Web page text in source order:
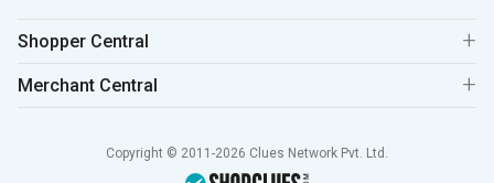
Shopper Central
Merchant Central
Copyright © 2011-2026 Clues Network Pvt. Ltd.